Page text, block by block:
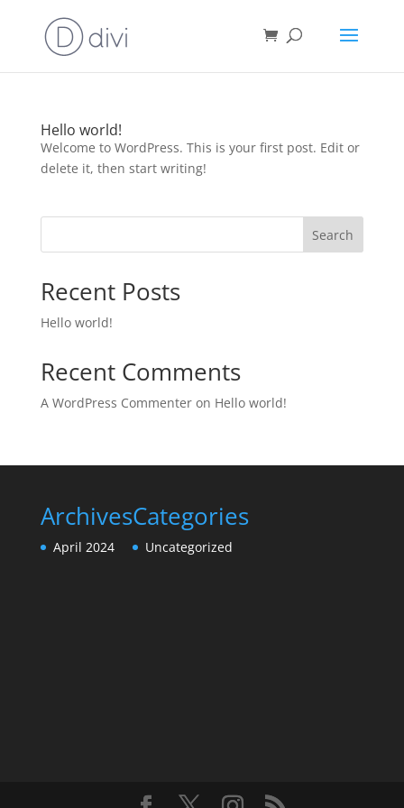
Hello world!
Welcome to WordPress. This is your first post. Edit or
delete it, then start writing!
Search
Recent Posts
Hello world!
Recent Comments
A WordPress Commenteron Hello world!
Archives
April 2024
Categories
Uncategorized